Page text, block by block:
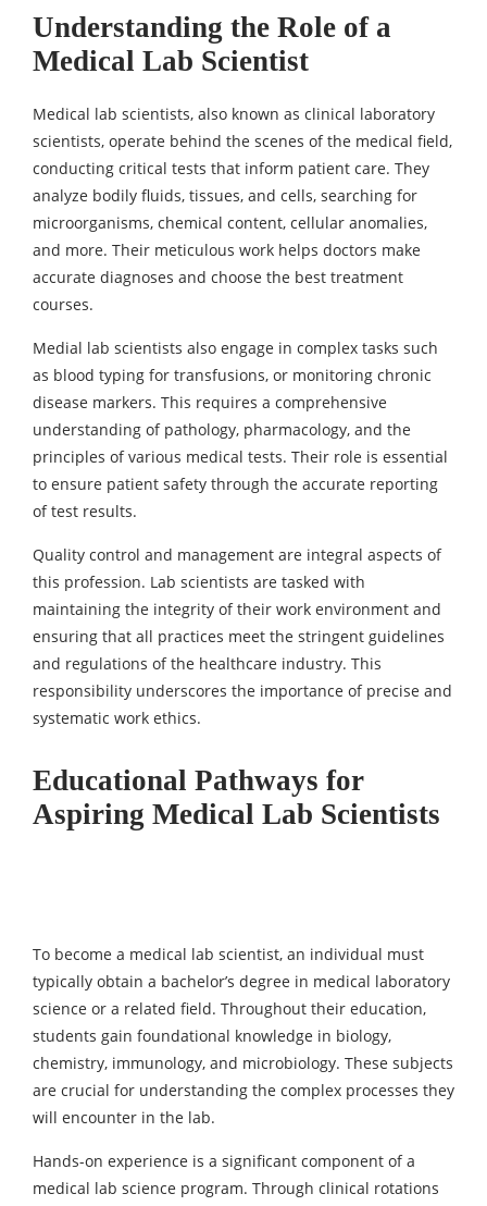
Understanding the Role of a
Medical Lab Scientist
Medical lab scientists, also known as clinical laboratory
scientists, operate behind the scenes of the medical field,
conducting critical tests that inform patient care. They
analyze bodily fluids, tissues, and cells, searching for
microorganisms, chemical content, cellular anomalies,
and more. Their meticulous work helps doctors make
accurate diagnoses and choose the best treatment
courses.
Medial lab scientists also engage in complex tasks such
as blood typing for transfusions, or monitoring chronic
disease markers. This requires a comprehensive
understanding of pathology, pharmacology, and the
principles of various medical tests. Their role is essential
to ensure patient safety through the accurate reporting
of test results.
Quality control and management are integral aspects of
this profession. Lab scientists are tasked with
maintaining the integrity of their work environment and
ensuring that all practices meet the stringent guidelines
and regulations of the healthcare industry. This
responsibility underscores the importance of precise and
systematic work ethics.
Educational Pathways for
Aspiring Medical Lab Scientists
To become a medical lab scientist, an individual must
typically obtain a bachelor’s degree in medical laboratory
science or a related field. Throughout their education,
students gain foundational knowledge in biology,
chemistry, immunology, and microbiology. These subjects
are crucial for understanding the complex processes they
will encounter in the lab.
Hands-on experience is a significant component of a
medical lab science program. Through clinical rotations